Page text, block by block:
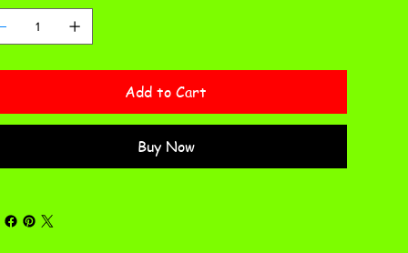
Add to Cart
Buy Now